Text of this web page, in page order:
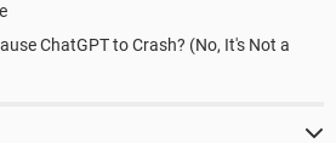
ChatGPT to Crash? (No, It's Not a